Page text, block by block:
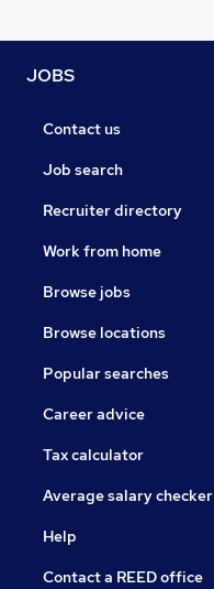
JOBS
Contact us
Job search
Recruiter directory
Work from home
Browse jobs
Browse locations
Popular searches
Career advice
Tax calculator
Average salary checker
Help
Contact a REED office